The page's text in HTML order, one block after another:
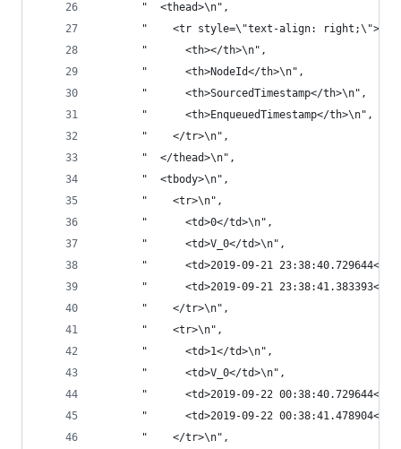
       "  <thead>\n",
"    <tr style=\"text-align:
       "      <th></th>\n",
       "      <th>NodeId</th>\n",
       "      <th>SourcedTimestamp</th>\n",
       "      <th>EnqueuedTimestamp</th>\n",
       "    </tr>\n",
       "  </thead>\n",
       "  <tbody>\n",
       "    <tr>\n",
       "      <td>0</td>\n",
       "      <td>V_0</td>\n",
"      <td>2019-09-21 23:38:40.729644</
"      <td>2019-09-21 23:38:41.383393</
       "    </tr>\n",
       "    <tr>\n",
       "      <td>1</td>\n",
       "      <td>V_0</td>\n",
"      <td>2019-09-22 00:38:40.729644</
"      <td>2019-09-22 00:38:41.478904</
       "    </tr>\n",